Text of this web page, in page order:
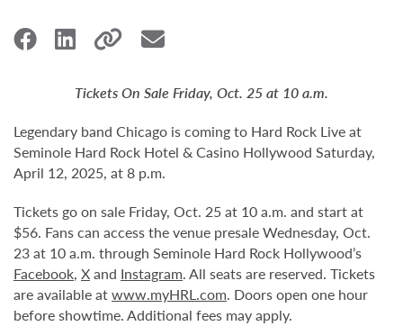
Tickets On Sale Friday, Oct. 25 at 10 a.m.
Legendary band Chicago is coming to Hard Rock Live at
Seminole Hard Rock Hotel & Casino Hollywood Saturday,
April 12, 2025, at 8 p.m.
Tickets go on sale Friday, Oct. 25 at 10 a.m. and start at
$56. Fans can access the venue presale Wednesday, Oct.
23 at 10 a.m. through Seminole Hard Rock Hollywood’s
Facebook, Xand Instagram. All seats are reserved. Tickets
are available atwww.myHRL.com. Doors open one hour
before showtime. Additional fees may apply.